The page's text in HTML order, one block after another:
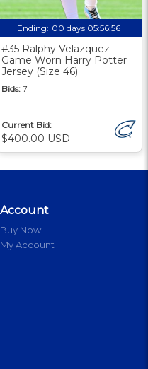
Ending: 00 days 05:56:56
#35 Ralphy Velazquez
Game Worn Harry Potter
Jersey (Size 46)
Bids: 7
Current Bid:
$400.00 USD
Account
Buy Now
My Account